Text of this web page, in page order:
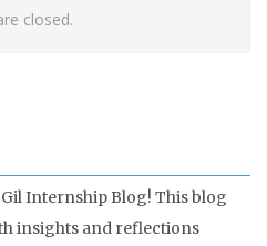
closed.
Internship Blog! This blog
insights and reflections